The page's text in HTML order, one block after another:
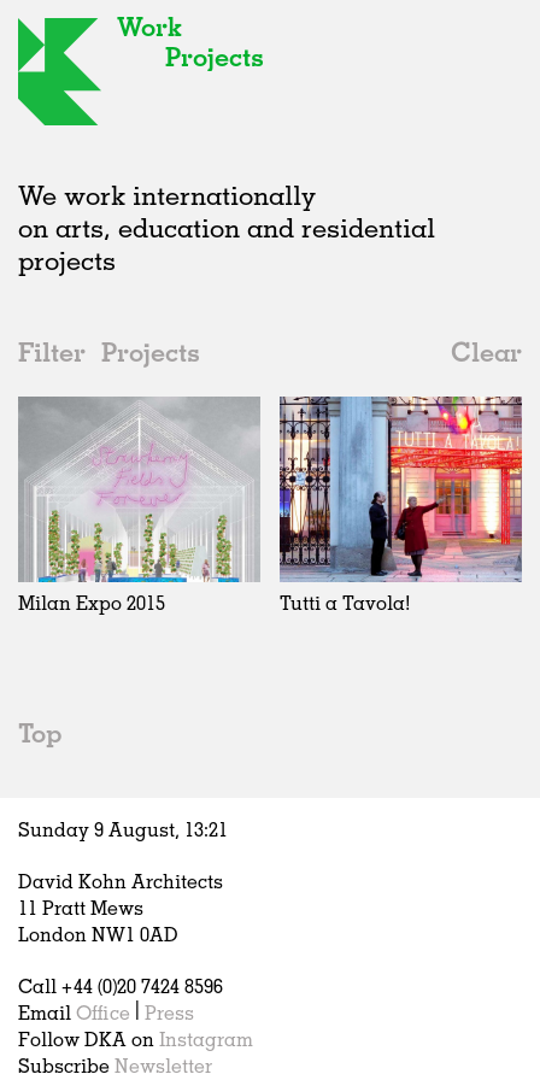
Work
Projects
We work internationally
on arts, education and residential
projects
Filter Projects
Clear
2010s
All
2020s
2010s
2000s
Exhibitions
All
Adaptive Reuse
Galleries
Exhibitions
Installations
Artist Studios
Hospitality
Housing
Houses
Interiors
Publications
Status
All
Realised
In Progress
Unrealised
Collaborations
All
Art
Architecture
Fashion
Italy
All
Belgium
China
Milan Expo 2015 Tutti a Tavola!
Top
Sunday 9 August, 13:21
David Kohn Architects
11 Pratt Mews
London NW1 0AD
Call +44 (0)20 7424 8596
Email Office
Press
Follow DKA on Instagram
Subscribe Newsletter